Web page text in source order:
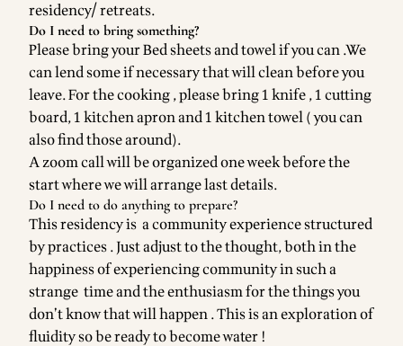
residency/ retreats.
Do I need to bring something?
Please bring your Bed sheets and towel if you can .We
can lend some if necessary that will clean before you
leave. For the cooking , please bring 1 knife , 1 cutting
board, 1 kitchen apron and 1 kitchen towel ( you can
also find those around).
A zoom call will be organized one week before the
start where we will arrange last details.
Do I need to do anything to prepare?
This residency is a community experience structured
by practices . Just adjust to the thought, both in the
happiness of experiencing community in such a
strange time and the enthusiasm for the things you
don’t know that will happen . This is an exploration of
fluidity so be ready to become water !